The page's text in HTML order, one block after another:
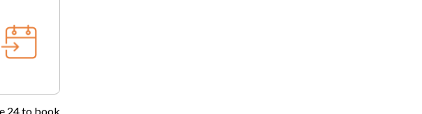
that
depending
24 to book